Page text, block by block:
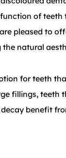
of
pleased to
natural
for teeth
fillings, teeth
benefit